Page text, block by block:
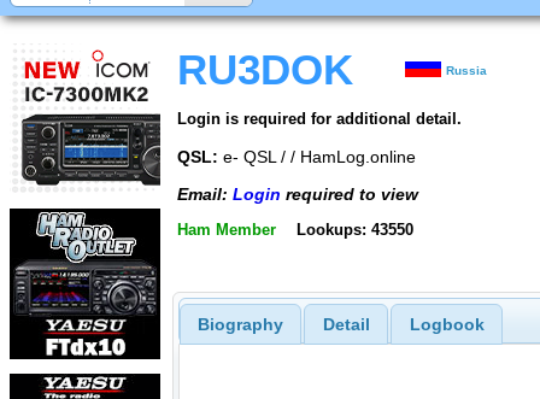
RU3DOK Russia
Login is required for additional detail.
QSL: e- QSL / / HamLog.online
Email: Login required to view
Ham Member Lookups: 43550
Biography Detail Logbook